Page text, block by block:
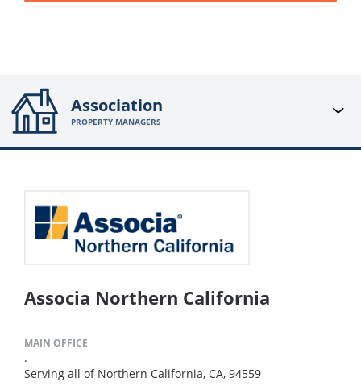
Association
PROPERTY MANAGERS
Associa Northern California
MAIN OFFICE
.
Serving all of Northern California, CA, 94559